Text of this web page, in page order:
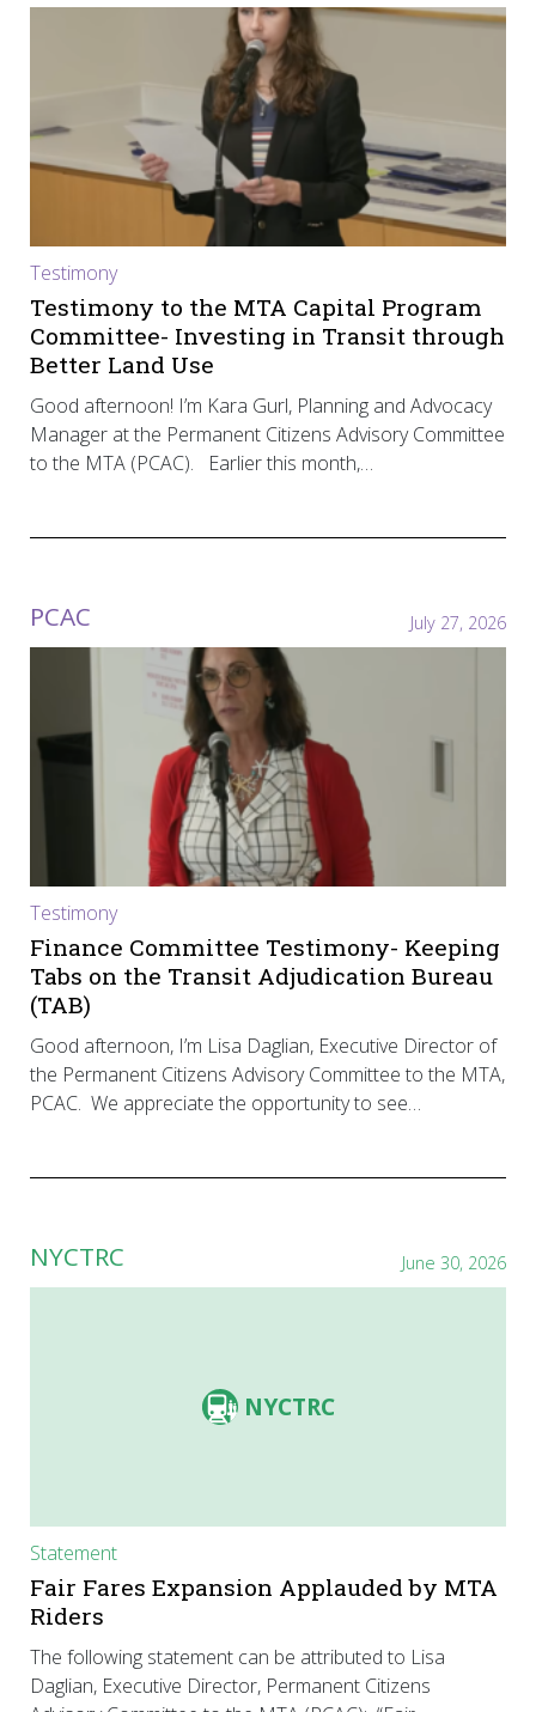
Testimony
Testimony to the MTA Capital Program
Committee- Investing in Transit through
Better Land Use
Good afternoon! I’m Kara Gurl, Planning and Advocacy
Manager at the Permanent Citizens Advisory Committee
to the MTA (PCAC). Earlier this month,…
PCAC July 27, 2026
Testimony
Finance Committee Testimony- Keeping
Tabs on the Transit Adjudication Bureau
(TAB)
Good afternoon, I’m Lisa Daglian, Executive Director of
the Permanent Citizens Advisory Committee to the MTA,
PCAC. We appreciate the opportunity to see…
NYCTRC June 30, 2026
NYCTRC
Statement
Fair Fares Expansion Applauded by MTA
Riders
The following statement can be attributed to Lisa
Daglian, Executive Director, Permanent Citizens